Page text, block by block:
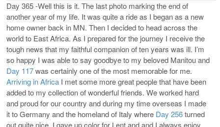
Day 365 -Well this is it. The last photo marking the end of
another year of my life. It was quite a ride as I began as a new
home owner back in MN. Then I decided to head across the
world to East Africa. As I prepared for the journey I receive the
tough news that my faithful companion of ten years was ill. I’m
so happy I was able to say goodbye to my beloved Manitou and
Day 117was certainly one of the most memorable for me.
Arriving in Africa I met some more great people that have been
added to my collection of wonderful friends. We worked hard
and proud for our country and during my time overseas I made
it to Germany and the homeland of Italy where Day 256turned
out quite nice. I gave up color for Lent and and I always enjoy